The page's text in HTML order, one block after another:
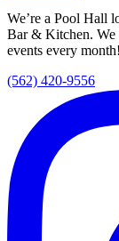
We’re a Pool Hall
Bar & Kitchen. We
events every month!
(562) 420-9556